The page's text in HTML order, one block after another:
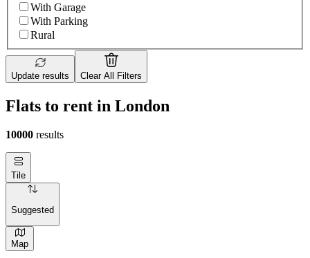
With Garage
With Parking
Rural
Update results Clear All Filters
Flats to rent in London
10000 results
Tile
Suggested
Map